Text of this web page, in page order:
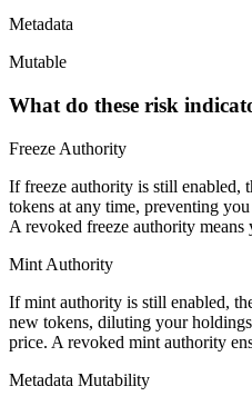
Metadata
Mutable
What do these risk
Freeze Authority
If freeze authority is still enabled,
tokens at any time, preventing
A revoked freeze authority means
Mint Authority
If mint authority is still enabled,
new tokens, diluting your
price. A revoked mint authority
Metadata Mutability